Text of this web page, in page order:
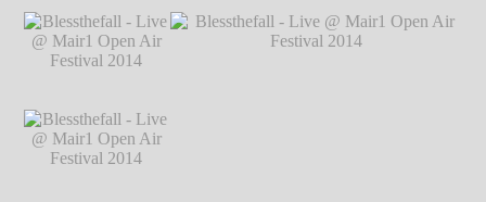
Blessthefall - Live
@ Mair1 Open Air
Festival 2014℗
Blessthefall - Live
@ Mair1 Open Air
Blessthefall - Live
@ Mair1 Open Air
Blessthefall - Live
@ Mair1 Open Air
Festival 2014℗